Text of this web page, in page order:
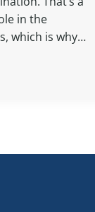
in the
which is why…